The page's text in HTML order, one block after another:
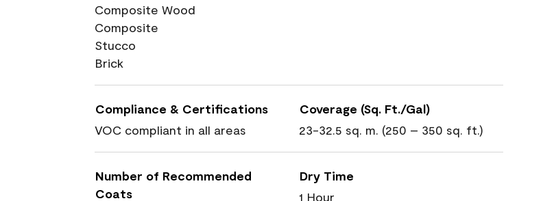
Composite Wood
Composite
Stucco
Brick
Compliance & Certifications
VOC compliant in all areas
Coverage (Sq. Ft./Gal)
23-32.5 sq. m. (250 – 350 sq. ft.)
Number of Recommended
Coats
Dry Time
1 Hour